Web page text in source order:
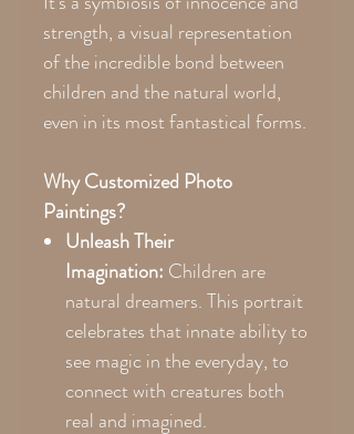
strength, a visual representation
of the incredible bond between
children and the natural world,
even in its most fantastical forms.
Why Customized Photo
Paintings?
Unleash Their
Imagination: Children are
natural dreamers. This portrait
celebrates that innate ability to
see magic in the everyday, to
connect with creatures both
real and imagined.